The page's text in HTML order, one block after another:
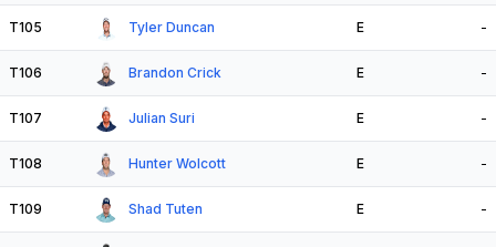
T105 Tyler Duncan E -
T106 Brandon Crick E -
T107 Julian Suri E -
T108 Hunter Wolcott E -
T109 Shad Tuten E -